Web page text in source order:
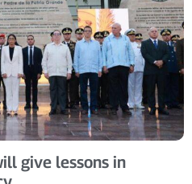
give lessons in